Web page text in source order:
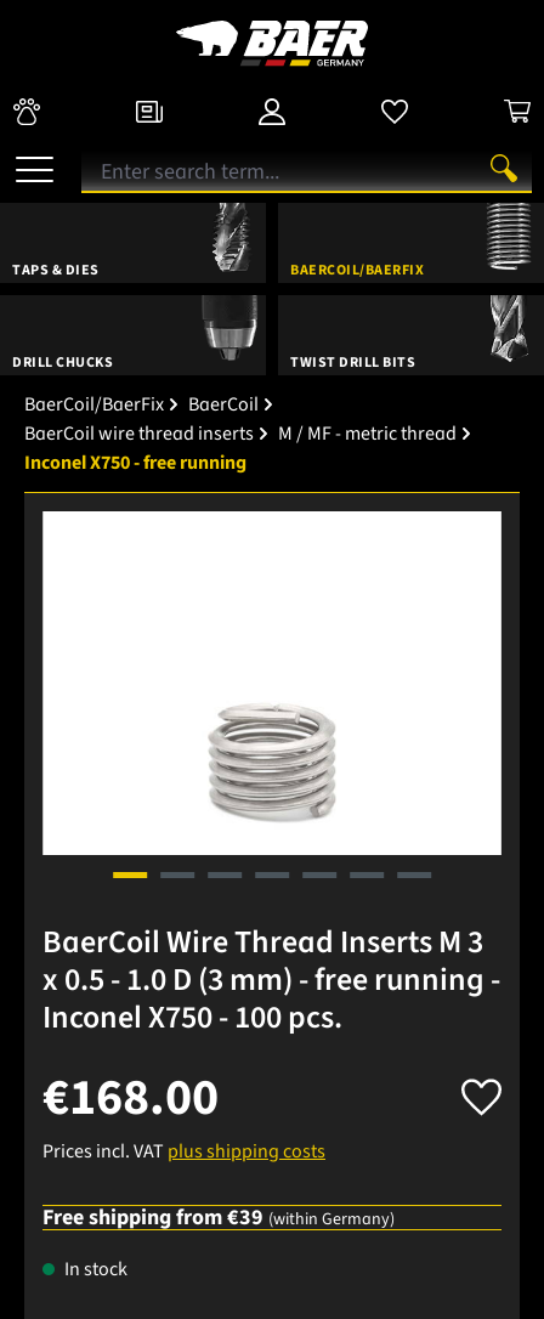
TAPS & DIES BAERCOIL/BAERFIX
DRILL CHUCKS TWIST DRILL BITS
BaerCoil/BaerFix
BaerCoil
BaerCoil wire thread inserts
M / MF - metric thread
Inconel X750 - free running
BaerCoil Wire Thread Inserts M 3
x 0.5 - 1.0 D (3 mm) - free running -
Inconel X750 - 100 pcs.
€168.00
Prices incl. VAT plus shipping costs
Free shipping from €39 (within Germany)
In stock